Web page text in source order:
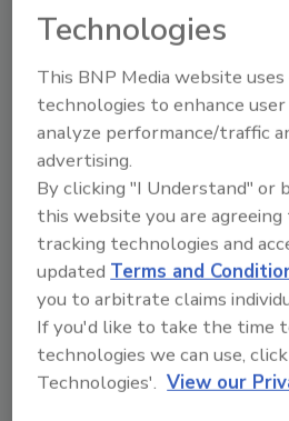
for his achievements in
development for custom-
engineered and tested
background in
engineering.
Before joining S-5!,
and gas industry for the
manufacturer in the
South America, North
Africa. Throughout his
management positions in
development, engineering
before moving into
Technologies
This BNP Media website
technologies to enhance
analyze performance/traffic
advertising.
By clicking "I Understand" or
this website you are
tracking technologies and
updatedTerms and
you to arbitrate claims
If you'd like to take the time
technologies we can use,
Technologies'. View our